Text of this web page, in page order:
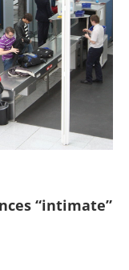
“intimate”